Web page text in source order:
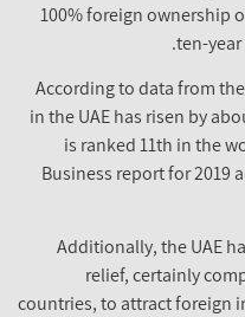
100% foreign
ten-
According to data
in the UAE has risen
is ranked 11th in
Business report for
Additionally, the
relief, certainly
countries, to attract